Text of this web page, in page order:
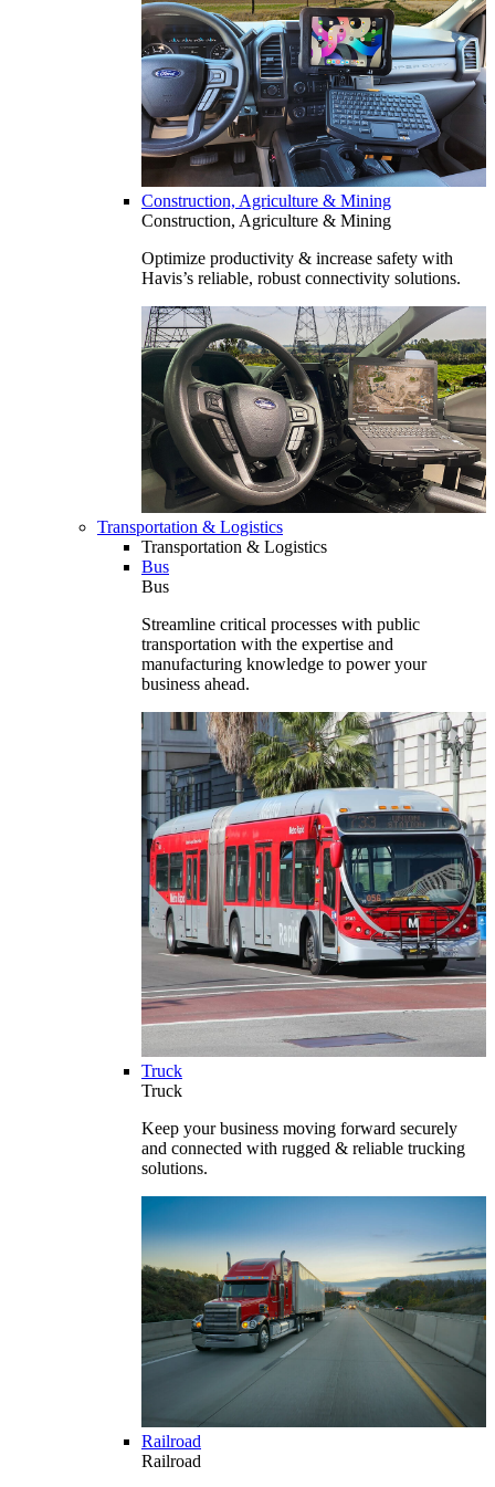
Construction, Agriculture & Mining
Construction, Agriculture & Mining
Optimize productivity & increase safety with
Havis’s reliable, robust connectivity solutions.
Transportation & Logistics
Transportation & Logistics
Bus
Bus
Streamline critical processes with public
transportation with the expertise and
manufacturing knowledge to power your
business ahead.
Truck
Truck
Keep your business moving forward securely
and connected with rugged & reliable trucking
solutions.
Railroad
Railroad